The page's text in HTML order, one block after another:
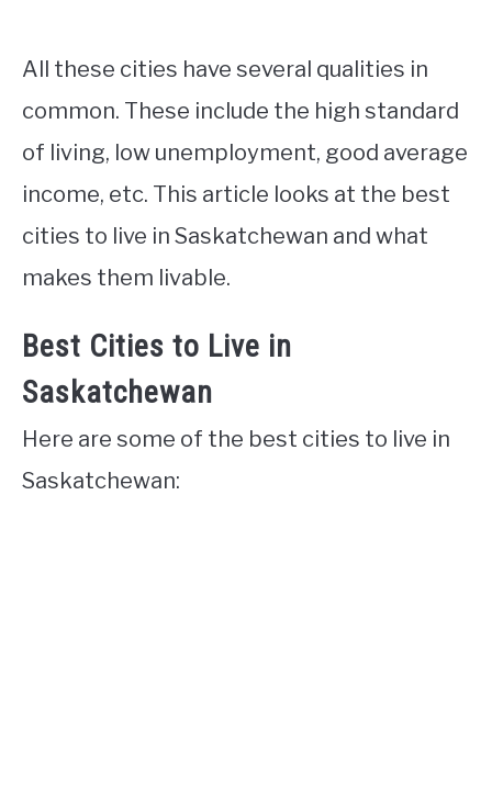
All these cities have several qualities in
common. These include the high standard
of living, low unemployment, good average
income, etc. This article looks at the best
cities to live in Saskatchewan and what
makes them livable.
Best Cities to Live in
Saskatchewan
Here are some of the best cities to live in
Saskatchewan: